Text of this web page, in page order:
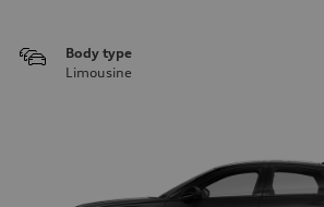
Body type
Limousine